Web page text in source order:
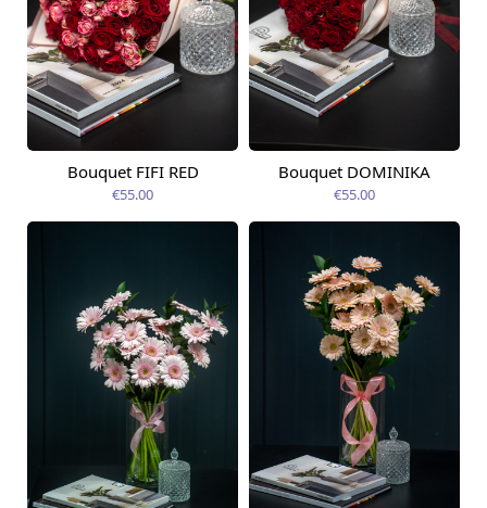
Available today
Bouquet FIFI RED
€55.00
Available today
Bouquet DOMINIKA
€55.00